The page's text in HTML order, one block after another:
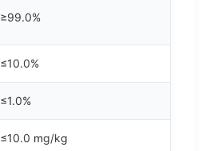
≥99.0%
≤10.0%
≤1.0%
≤10.0 mg/kg